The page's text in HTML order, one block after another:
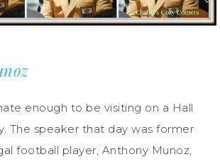
enough to be visiting on a Hall
The speaker that day was former
football player, Anthony Munoz,